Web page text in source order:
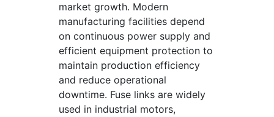
market growth. Modern
manufacturing facilities depend
on continuous power supply and
efficient equipment protection to
maintain production efficiency
and reduce operational
downtime. Fuse links are widely
used in industrial motors,